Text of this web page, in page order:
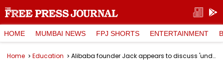
HOME MUMBAI NEWS FPJ SHORTS ENTERTAINMENT
Home Education Alibaba founder Jack appears to discuss 'understanding of mathematics' with students